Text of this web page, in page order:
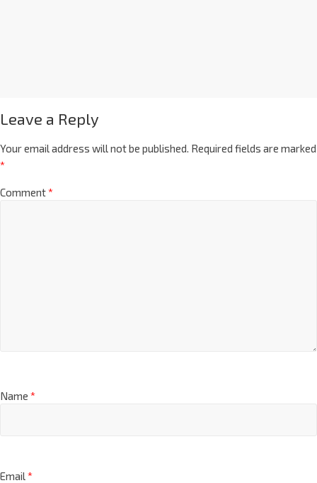
Leave a Reply
Your email address will not be published. Required fields are marked
*
Comment*
Name *
Email*